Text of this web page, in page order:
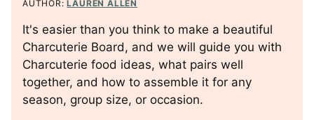
AUTHOR:LAUREN ALLEN
It's easier than you think to make a beautiful
Charcuterie Board, and we will guide you with
Charcuterie food ideas, what pairs well
together, and how to assemble it for any
season, group size, or occasion.